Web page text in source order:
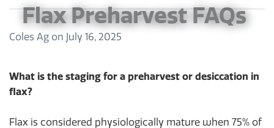
Flax Preharvest FAQs
Coles Ag on July 16, 2025
What is the staging for a preharvest or desiccation in
flax?
Flax is considered physiologically mature when 75% of